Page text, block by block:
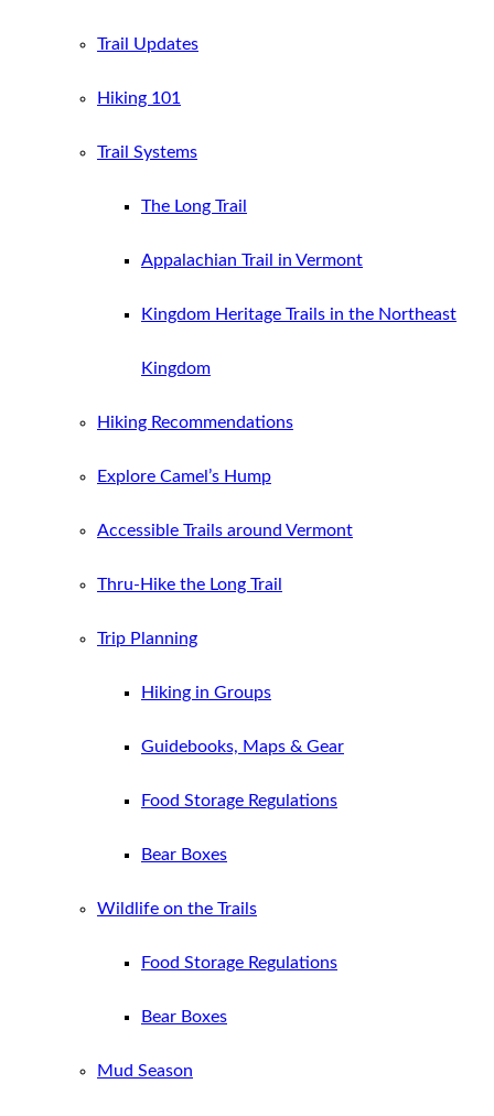
Trail Updates
Hiking 101
Trail Systems
The Long Trail
Appalachian Trail in Vermont
Kingdom Heritage Trails in the Northeast
Kingdom
Hiking Recommendations
Explore Camel’s Hump
Accessible Trails around Vermont
Thru-Hike the Long Trail
Trip Planning
Hiking in Groups
Guidebooks, Maps & Gear
Food Storage Regulations
Bear Boxes
Wildlife on the Trails
Food Storage Regulations
Bear Boxes
Mud Season